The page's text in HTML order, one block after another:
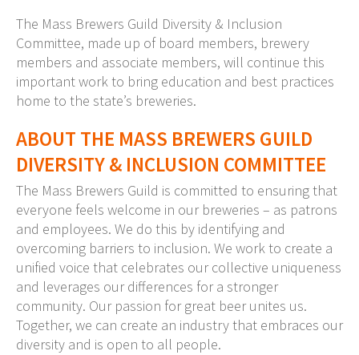
The Mass Brewers Guild Diversity & Inclusion
Committee, made up of board members, brewery
members and associate members, will continue this
important work to bring education and best practices
home to the state’s breweries.
ABOUT THE MASS BREWERS GUILD
DIVERSITY & INCLUSION COMMITTEE
The Mass Brewers Guild is committed to ensuring that
everyone feels welcome in our breweries – as patrons
and employees. We do this by identifying and
overcoming barriers to inclusion. We work to create a
unified voice that celebrates our collective uniqueness
and leverages our differences for a stronger
community. Our passion for great beer unites us.
Together, we can create an industry that embraces our
diversity and is open to all people.